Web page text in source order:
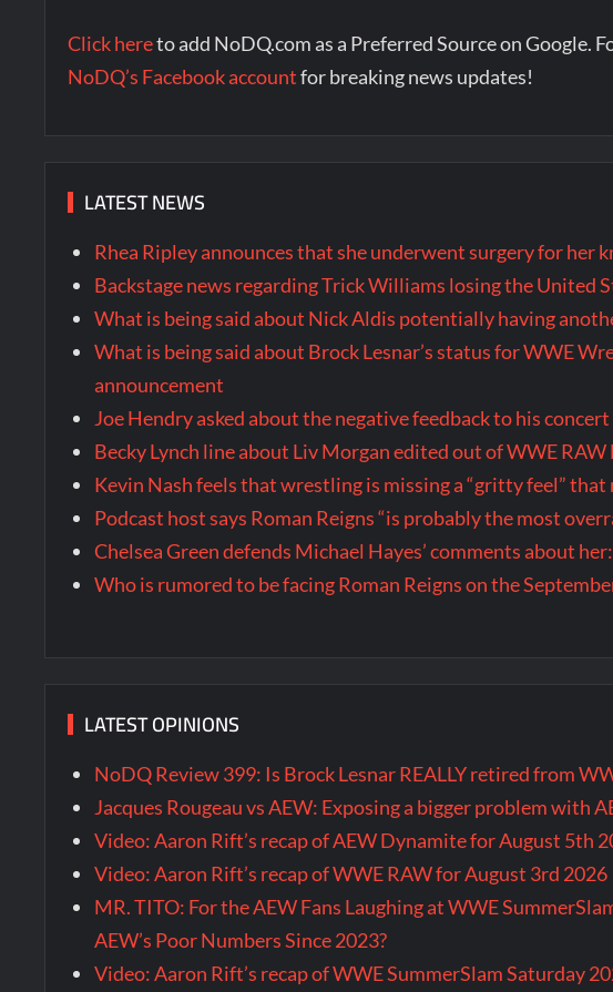
Click hereto add NoDQ.com as a Preferred Source on Google.
NoDQ’s Facebook accountfor breaking news updates!
LATEST NEWS
Rhea Ripley announces that she underwent surgery for her
Backstage news regarding Trick Williams losing the United
What is being said about Nick Aldis potentially having
What is being said about Brock Lesnar’s status for WWE
announcement
Joe Hendry asked about the negative feedback to his
Becky Lynch line about Liv Morgan edited out of WWE
Kevin Nash feels that wrestling is missing a “gritty feel” that
Podcast host says Roman Reigns “is probably the most
Chelsea Green defends Michael Hayes’ comments about
Who is rumored to be facing Roman Reigns on the
LATEST OPINIONS
NoDQ Review 399: Is Brock Lesnar REALLY retired from
Jacques Rougeau vs AEW: Exposing a bigger problem with
Video: Aaron Rift’s recap of AEW Dynamite for August 5th
Video: Aaron Rift’s recap of WWE RAW for August 3rd 2026
MR. TITO: For the AEW Fans Laughing at WWE
AEW’s Poor Numbers Since 2023?
Video: Aaron Rift’s recap of WWE SummerSlam Saturday